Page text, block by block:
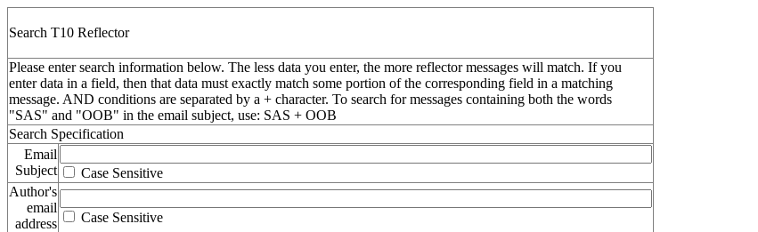
Search T10 Reflector
Please enter search information below. The less data you enter, the more reflector messages will match. If you
enter data in a field, then that data must exactly match some portion of the corresponding field in a matching
message. AND conditions are separated by a + character. To search for messages containing both the words
"SAS" and "OOB" in the email subject, use: SAS + OOB
Search Specification
Email
Subject
Case Sensitive
Author's
email
address
Case Sensitive